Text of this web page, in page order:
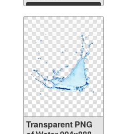
Download
Transparent PNG